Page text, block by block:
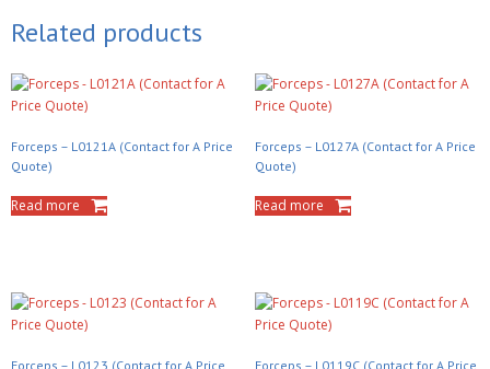
Related products
Forceps – L0121A (Contact for A Price
Quote)
Read more
Forceps – L0127A (Contact for A Price
Quote)
Read more
Forceps – L0123 (Contact for A Price Forceps – L0119C (Contact for A Price